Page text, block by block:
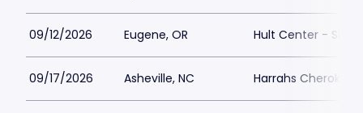
09/12/2026 Eugene, OR Hult Center - Silva
09/17/2026 Asheville, NC Harrahs Cherokee